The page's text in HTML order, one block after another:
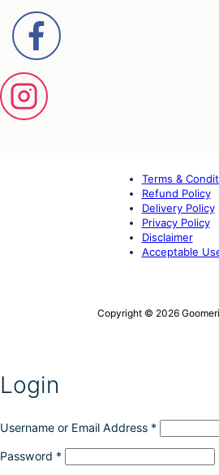
Terms &
Refund Policy
Delivery Policy
Privacy Policy
Disclaimer
Acceptable
Copyright © 2026
Login
Username or Email Address *
Password *